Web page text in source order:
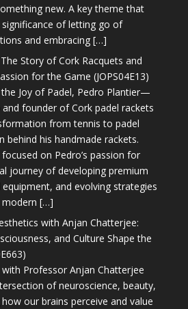
new. A key theme that
of letting go of
and embracing […]
Story of Cork Racquets and
for the Game (JOPS04E13)
Joy of Padel, Pedro Plantier—
founder of Cork padel rackets
from tennis to padel
behind his handmade rackets.
on Pedro’s passion for
journey of developing premium
and evolving strategies
[…]
with Anjan Chatterjee:
and Culture Shape the
Professor Anjan Chatterjee
of neuroscience, beauty,
our brains perceive and value